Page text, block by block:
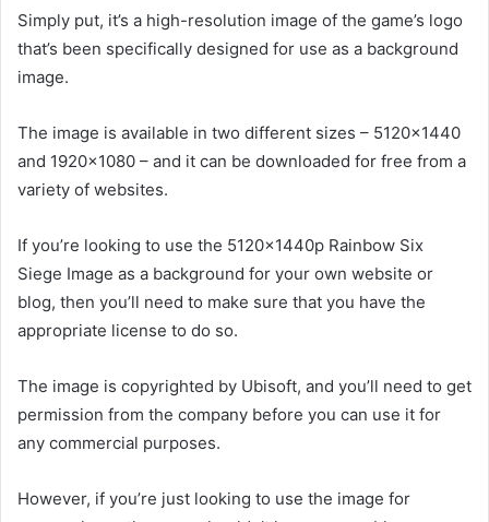
Simply put, it’s a high-resolution image of the game’s logo
that’s been specifically designed for use as a background
image.
The image is available in two different sizes – 5120×1440
and 1920×1080 – and it can be downloaded for free from a
variety of websites.
If you’re looking to use the 5120x1440p Rainbow Six
Siege Image as a background for your own website or
blog, then you’ll need to make sure that you have the
appropriate license to do so.
The image is copyrighted by Ubisoft, and you’ll need to get
permission from the company before you can use it for
any commercial purposes.
However, if you’re just looking to use the image for